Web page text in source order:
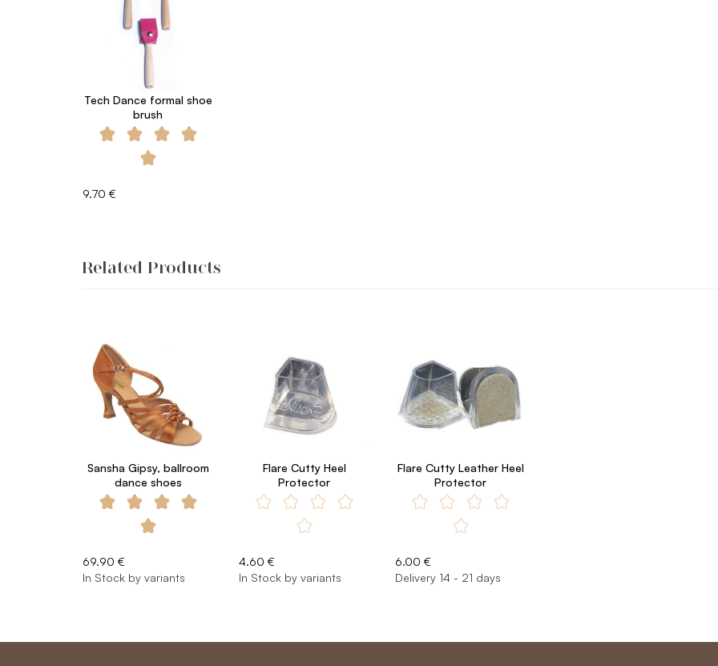
Tech Dance formal shoe
brush
9.70 €
Related Products
Sansha Gipsy, ballroom
dance shoes
69.90 €
In Stock by variants
Flare Cutty Heel
Protector
4.60 €
In Stock by variants
Flare Cutty Leather Heel
Protector
6.00 €
Delivery 14 - 21 days